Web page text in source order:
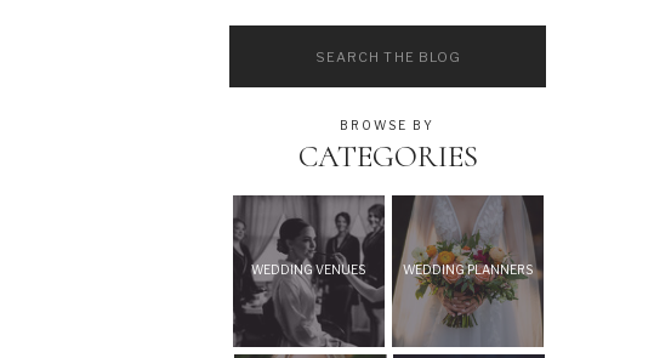
WEDDING VENUES WEDDING PLANNERS
CATEGORIES
BROWSE BY